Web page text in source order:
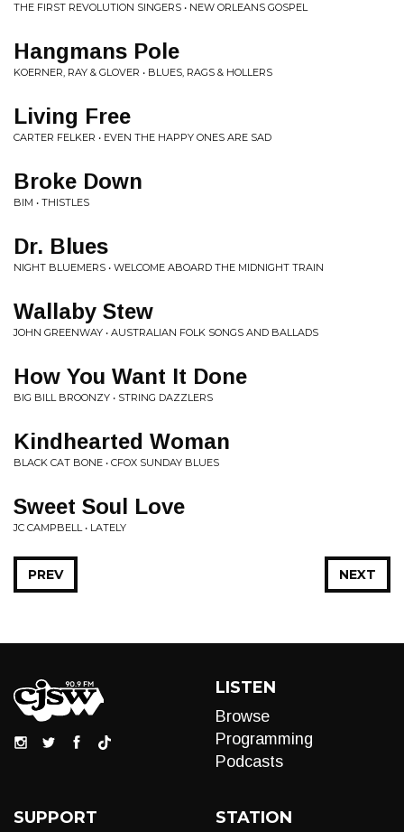
THE FIRST REVOLUTION SINGERS • NEW ORLEANS GOSPEL
Hangmans Pole
KOERNER, RAY & GLOVER • BLUES, RAGS & HOLLERS
Living Free
CARTER FELKER • EVEN THE HAPPY ONES ARE SAD
Broke Down
BIM • THISTLES
Dr. Blues
NIGHT BLUEMERS • WELCOME ABOARD THE MIDNIGHT TRAIN
Wallaby Stew
JOHN GREENWAY • AUSTRALIAN FOLK SONGS AND BALLADS
How You Want It Done
BIG BILL BROONZY • STRING DAZZLERS
Kindhearted Woman
BLACK CAT BONE • CFOX SUNDAY BLUES
Sweet Soul Love
JC CAMPBELL • LATELY
NEXT
PREV
LISTEN
Browse
Programming
Podcasts
SUPPORT STATION